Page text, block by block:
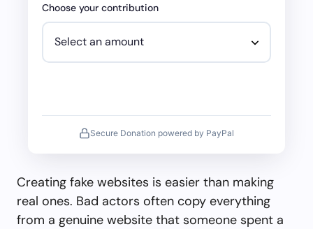
Choose your contribution
Secure Donation powered by PayPal
Creating fake websites is easier than making
real ones. Bad actors often copy everything
from a genuine website that someone spent a